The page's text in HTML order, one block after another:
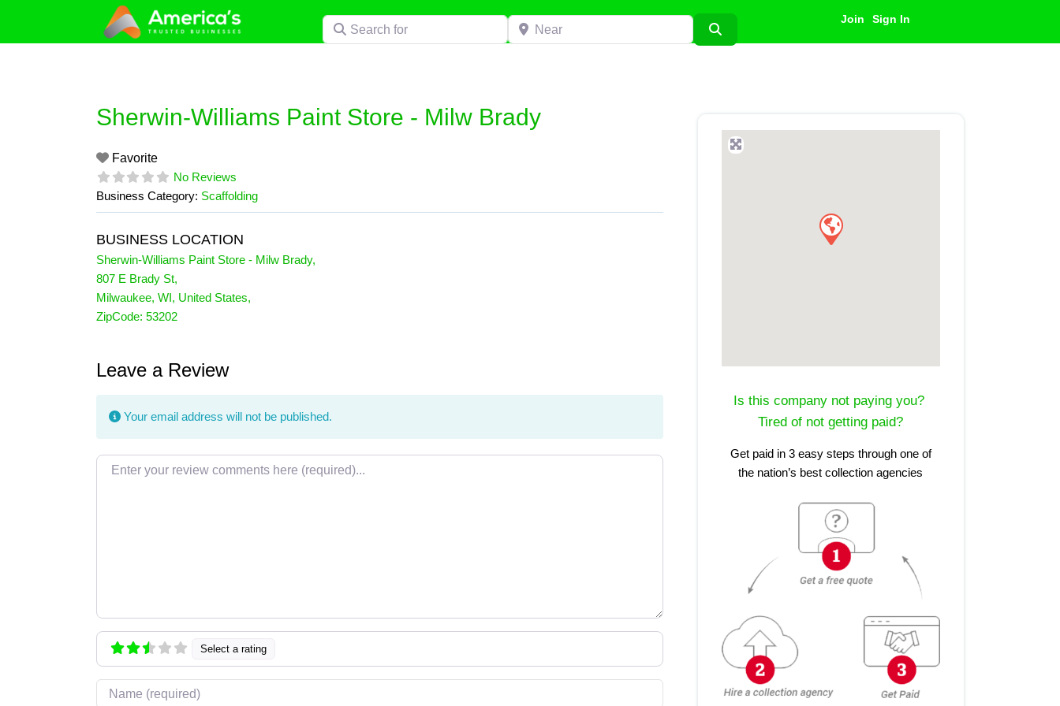
content
Search for Near Join Sign In
Sherwin-Williams Paint Store - Milw Brady
Favorite
No Reviews
Business Category: Scaffolding
BUSINESS LOCATION
Sherwin-Williams Paint Store - Milw Brady,
807 E Brady St,
Milwaukee, WI, United States,
ZipCode: 53202
Leave a Review
Your email address will not be published.
Review text
Select a rating
Name
Is this company not paying you?
Tired of not getting paid?
Get paid in 3 easy steps through one of
the nation’s best collection agencies